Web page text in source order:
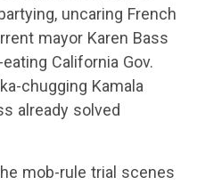
uncaring French
mayor Karen Bass
California Gov.
chugging Kamala
already solved
mob-rule trial scenes